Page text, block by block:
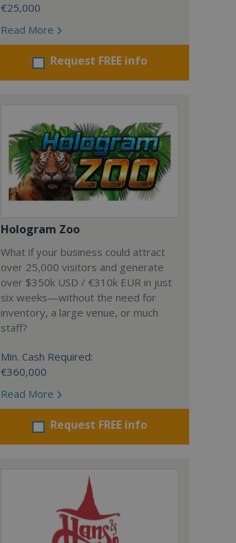
€25,000
Read More
Request FREE info
Hologram Zoo
What if your business could attract
over 25,000 visitors and generate
over $350k USD / €310k EUR in just
six weeks—without the need for
inventory, a large venue, or much
staff?
Min. Cash Required:
€360,000
Read More
Request FREE info